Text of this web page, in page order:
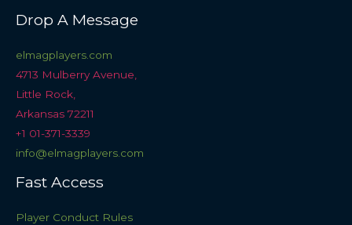
Drop A Message
elmagplayers.com
4713 Mulberry Avenue,
Little Rock,
Arkansas 72211
+1 01-371-3339
info@elmagplayers.com
Fast Access
Player Conduct Rules